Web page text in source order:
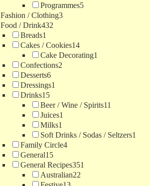
Programmes5
Fashion / Clothing3
Food / Drink432
Breads1
Cakes / Cookies14
Cake Decorating1
Confections2
Desserts6
Dressings1
Drinks15
Beer / Wine / Spirits11
Juices1
Milks1
Soft Drinks / Sodas / Seltzers1
Family Circle4
General15
General Recipes351
Australian22